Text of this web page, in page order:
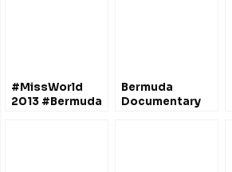
#MissWorld
2013 #Bermuda
Bermuda
Documentary